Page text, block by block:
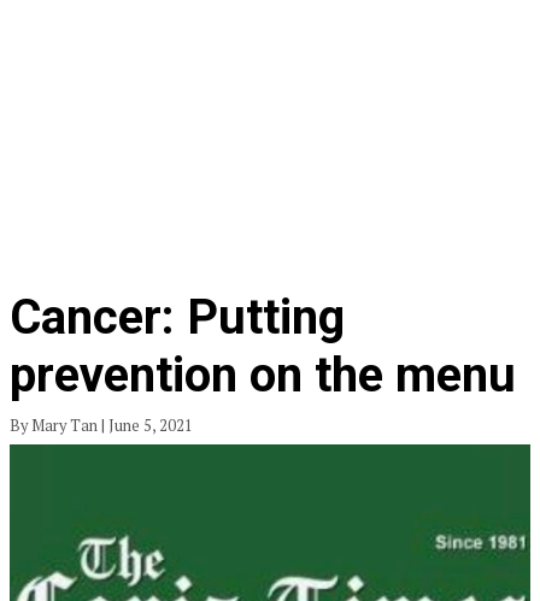
Cancer: Putting
prevention on the menu
By Mary Tan | June 5, 2021